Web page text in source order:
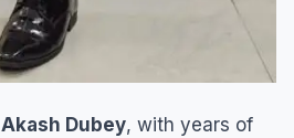
Akash Dubey, with years of